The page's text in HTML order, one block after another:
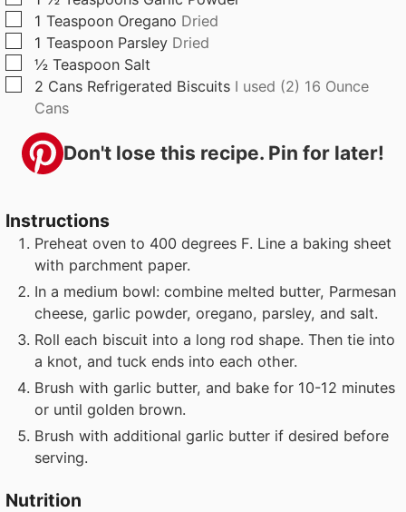
▢
1 Teaspoon Oregano Dried
▢
1 Teaspoon Parsley Dried
▢
½ Teaspoon Salt
▢
2 Cans Refrigerated Biscuits I used (2) 16 Ounce
Cans
Don't lose this recipe. Pin for later!
Instructions
Preheat oven to 400 degrees F. Line a baking sheet
with parchment paper.
In a medium bowl: combine melted butter, Parmesan
cheese, garlic powder, oregano, parsley, and salt.
Roll each biscuit into a long rod shape. Then tie into
a knot, and tuck ends into each other.
Brush with garlic butter, and bake for 10-12 minutes
or until golden brown.
Brush with additional garlic butter if desired before
serving.
Nutrition